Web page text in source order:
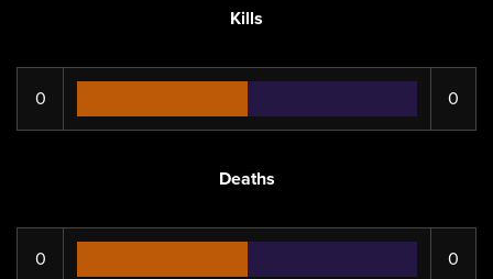
Kills
0 0
Deaths
0 0